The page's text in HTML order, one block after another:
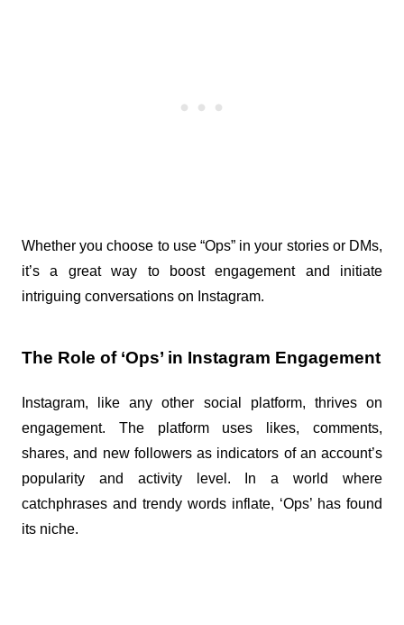
Whether you choose to use “Ops” in your stories or DMs,
it’s a great way to boost engagement and initiate
intriguing conversations on Instagram.
The Role of ‘Ops’ in Instagram Engagement
Instagram, like any other social platform, thrives on
engagement. The platform uses likes, comments,
shares, and new followers as indicators of an account’s
popularity and activity level. In a world where
catchphrases and trendy words inflate, ‘Ops’ has found
its niche.